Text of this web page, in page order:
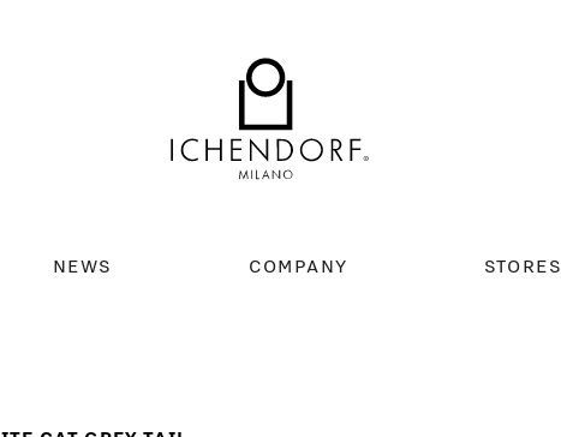
NEWS COMPANY STORES